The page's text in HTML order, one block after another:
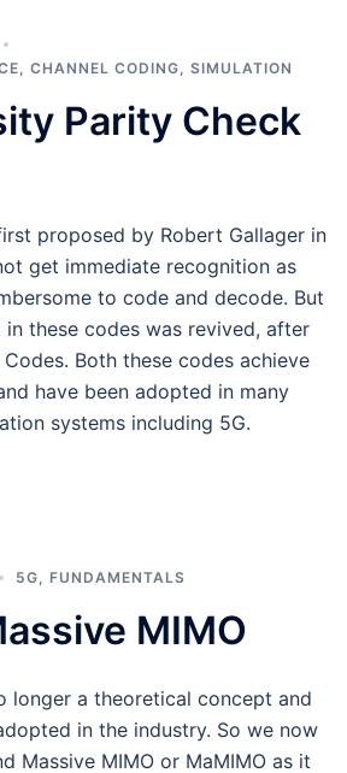
CHANNEL CODING SIMULATION
Parity Check
proposed by Robert Gallager in
get immediate recognition as
to code and decode. But
in these codes was revived, after
Both these codes achieve
have been adopted in many
systems including 5G.
5G FUNDAMENTALS
MIMO
longer a theoretical concept and
in the industry. So we now
Massive MIMO or MaMIMO as it